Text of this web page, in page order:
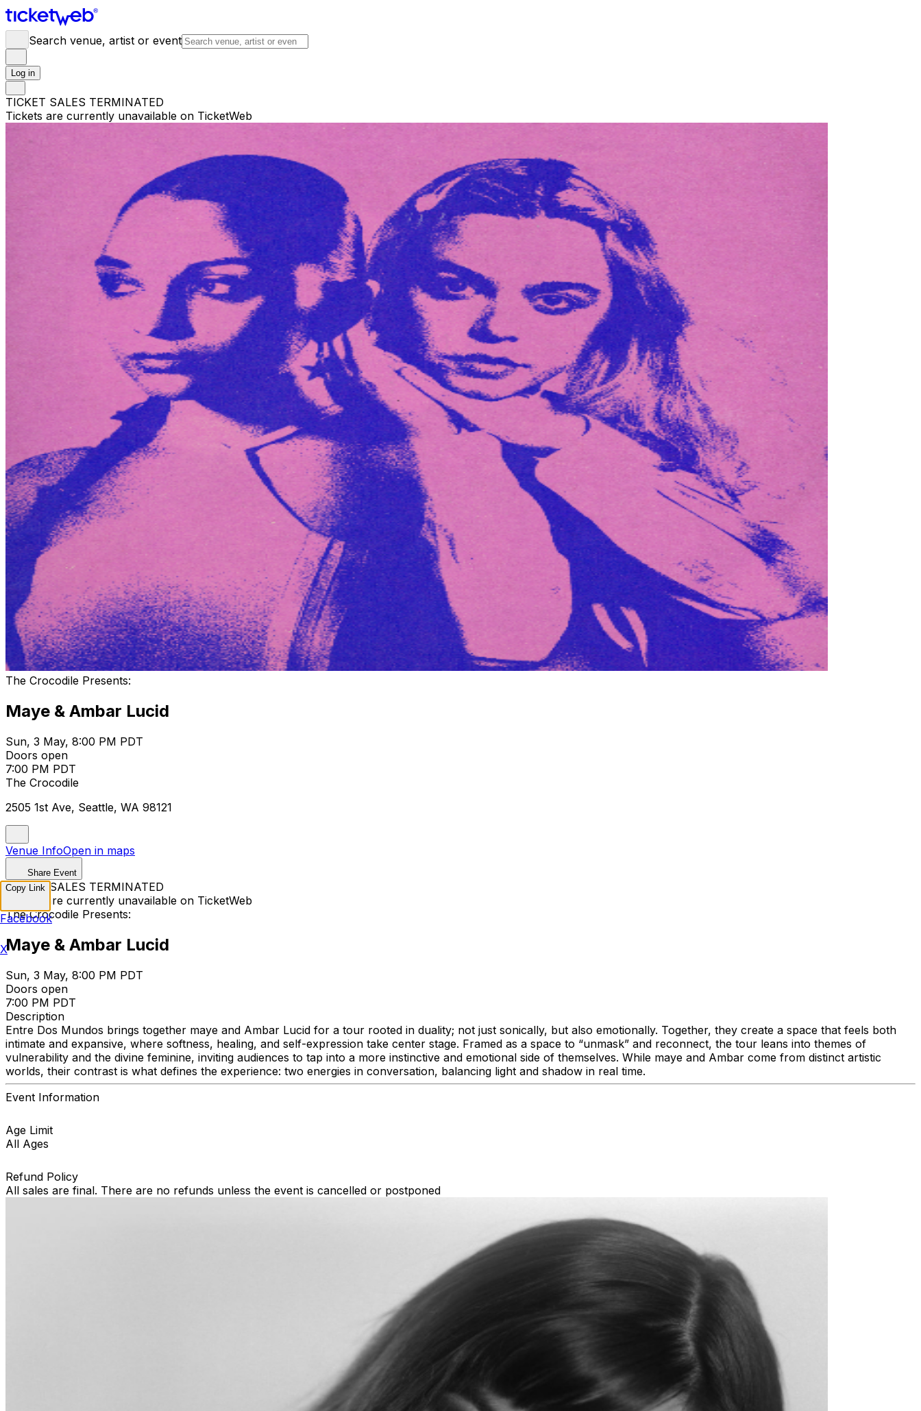
Search venue, artist or event
Log in
TICKET SALES TERMINATED
Tickets are currently unavailable on TicketWeb
The Crocodile Presents:
Maye & Ambar Lucid
Sun, 3 May, 8:00 PM PDT
Doors open
7:00 PM PDT
The Crocodile
2505 1st Ave, Seattle, WA 98121
Venue InfoOpen in maps
Share Event
TICKET SALES TERMINATED
Tickets are currently unavailable on TicketWeb
The Crocodile Presents:
Maye & Ambar Lucid
Sun, 3 May, 8:00 PM PDT
Doors open
7:00 PM PDT
Description
Entre Dos Mundos brings together maye and Ambar Lucid for a tour rooted in duality; not just sonically, but also emotionally. Together, they create a space that feels both
intimate and expansive, where softness, healing, and self-expression take center stage. Framed as a space to “unmask” and reconnect, the tour leans into themes of
vulnerability and the divine feminine, inviting audiences to tap into a more instinctive and emotional side of themselves. While maye and Ambar come from distinct artistic
worlds, their contrast is what defines the experience: two energies in conversation, balancing light and shadow in real time.
Event Information
Age Limit
All Ages
Refund Policy
All sales are final. There are no refunds unless the event is cancelled or postponed
Copy Link
Facebook
X